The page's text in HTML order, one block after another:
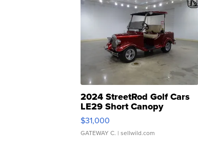
2024 StreetRod Golf Cars
LE29 Short Canopy
$31,000
GATEWAY C. | sellwild.com